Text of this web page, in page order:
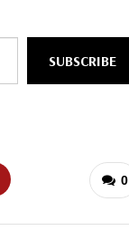
SUBSCRIBE
0